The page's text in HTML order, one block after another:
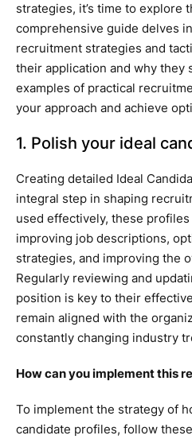
strategies, it’s time to explore
comprehensive guide delves
recruitment strategies and
their application and why they
examples of practical
your approach and achieve
1. Polish your ideal
Creating detailed Ideal
integral step in shaping
used effectively, these
improving job descriptions,
strategies, and improving the
Regularly reviewing and
position is key to their
remain aligned with the
constantly changing industry
How can you implement this
To implement the strategy of
candidate profiles, follow